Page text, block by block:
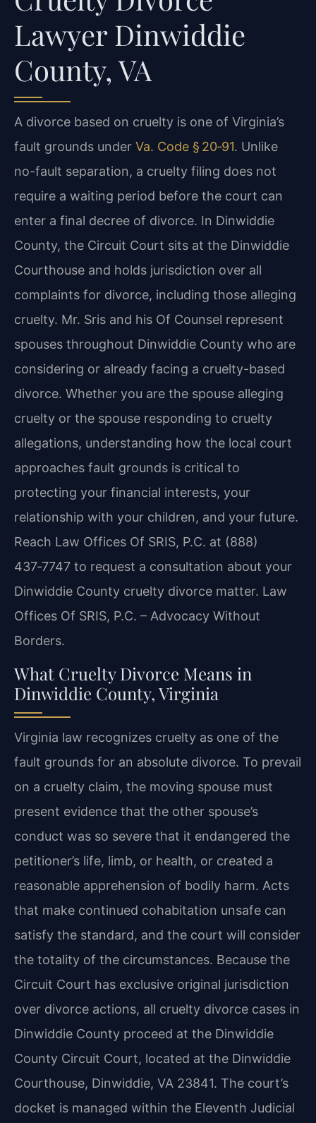
Lawyer Dinwiddie
County, VA
A divorce based on cruelty is one of Virginia’s
fault grounds under Va. Code § 20‑91. Unlike
no-fault separation, a cruelty filing does not
require a waiting period before the court can
enter a final decree of divorce. In Dinwiddie
County, the Circuit Court sits at the Dinwiddie
Courthouse and holds jurisdiction over all
complaints for divorce, including those alleging
cruelty. Mr. Sris and his Of Counsel represent
spouses throughout Dinwiddie County who are
considering or already facing a cruelty-based
divorce. Whether you are the spouse alleging
cruelty or the spouse responding to cruelty
allegations, understanding how the local court
approaches fault grounds is critical to
protecting your financial interests, your
relationship with your children, and your future.
Reach Law Offices Of SRIS, P.C. at (888)
437‑7747 to request a consultation about your
Dinwiddie County cruelty divorce matter. Law
Offices Of SRIS, P.C. – Advocacy Without
Borders.
What Cruelty Divorce Means in
Dinwiddie County, Virginia
Virginia law recognizes cruelty as one of the
fault grounds for an absolute divorce. To prevail
on a cruelty claim, the moving spouse must
present evidence that the other spouse’s
conduct was so severe that it endangered the
petitioner’s life, limb, or health, or created a
reasonable apprehension of bodily harm. Acts
that make continued cohabitation unsafe can
satisfy the standard, and the court will consider
the totality of the circumstances. Because the
Circuit Court has exclusive original jurisdiction
over divorce actions, all cruelty divorce cases in
Dinwiddie County proceed at the Dinwiddie
County Circuit Court, located at the Dinwiddie
Courthouse, Dinwiddie, VA 23841. The court’s
docket is managed within the Eleventh Judicial